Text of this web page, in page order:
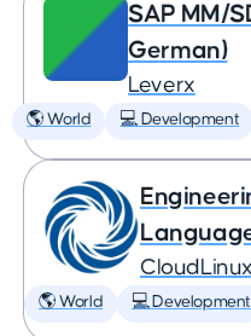
SAP MM/
German)
Leverx
🌎 World 💻 Development
CloudLinux
🌎 World 💻 Development